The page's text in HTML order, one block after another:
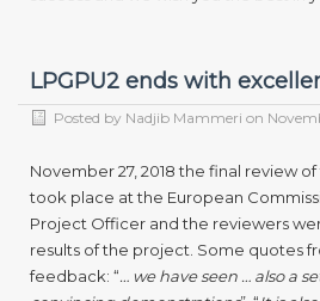
LPGPU2 ends with
Posted by Nadjib Mammeri on
November 27, 2018 the final review
took place at the European
Project Officer and the reviewers
results of the project. Some quotes
feedback: “… we have seen … also a